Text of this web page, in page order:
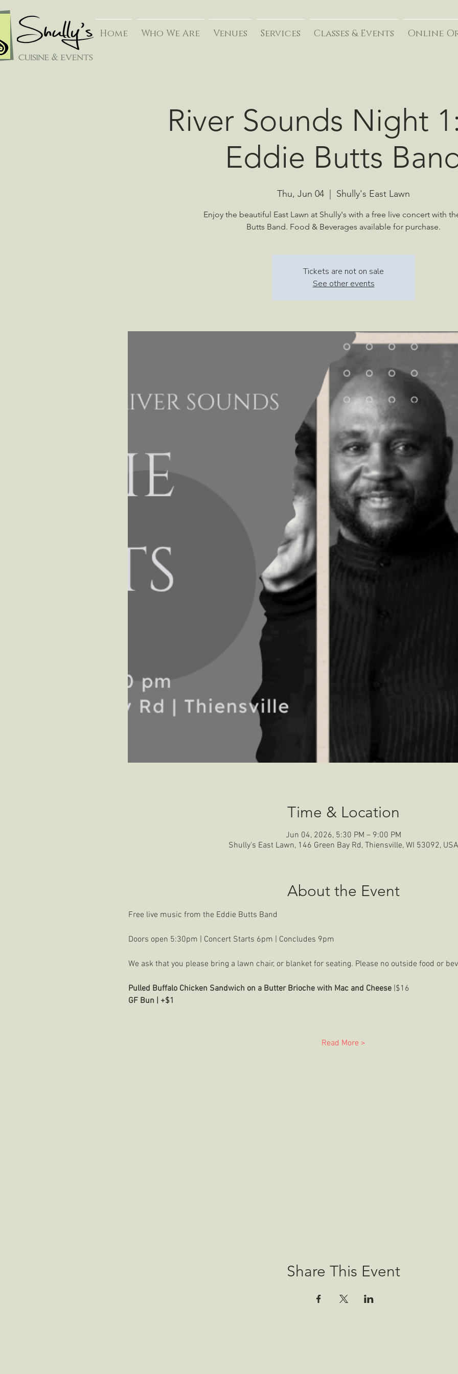
Home Who We Are Venues Services Classes & Events Online
River Sounds Night
Eddie Butts
Thu, Jun 04 Shully's East Lawn
Enjoy the beautiful East Lawn at Shully's with a free live concert with
Butts Band. Food & Beverages available for purchase.
Tickets are not on sale
See other events
Time & Location
Jun 04, 2026, 5:30 PM – 9:00 PM
Shully's East Lawn, 146 Green Bay Rd, Thiensville, WI 53092, USA
About the Event
Free live music from the Eddie Butts Band
Doors open 5:30pm | Concert Starts 6pm | Concludes 9pm
We ask that you please bring a lawn chair, or blanket for seating. Please no outside food or
Pulled Buffalo Chicken Sandwich on a Butter Brioche with Mac and Cheese |$16
GF Bun | +$1
Read More >
Share This Event